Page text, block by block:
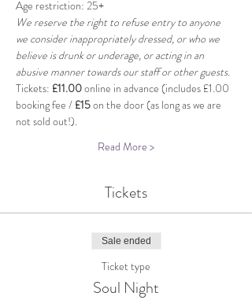
Age restriction: 25+
We reserve the right to refuse entry to anyone
we consider inappropriately dressed, or who we
believe is drunk or underage, or acting in an
abusive manner towards our staff or other guests.
Tickets: £11.00 online in advance (includes £1.00
booking fee / £15 on the door (as long as we are
not sold out!).
Read More >
Tickets
Sale ended
Ticket type
Soul Night